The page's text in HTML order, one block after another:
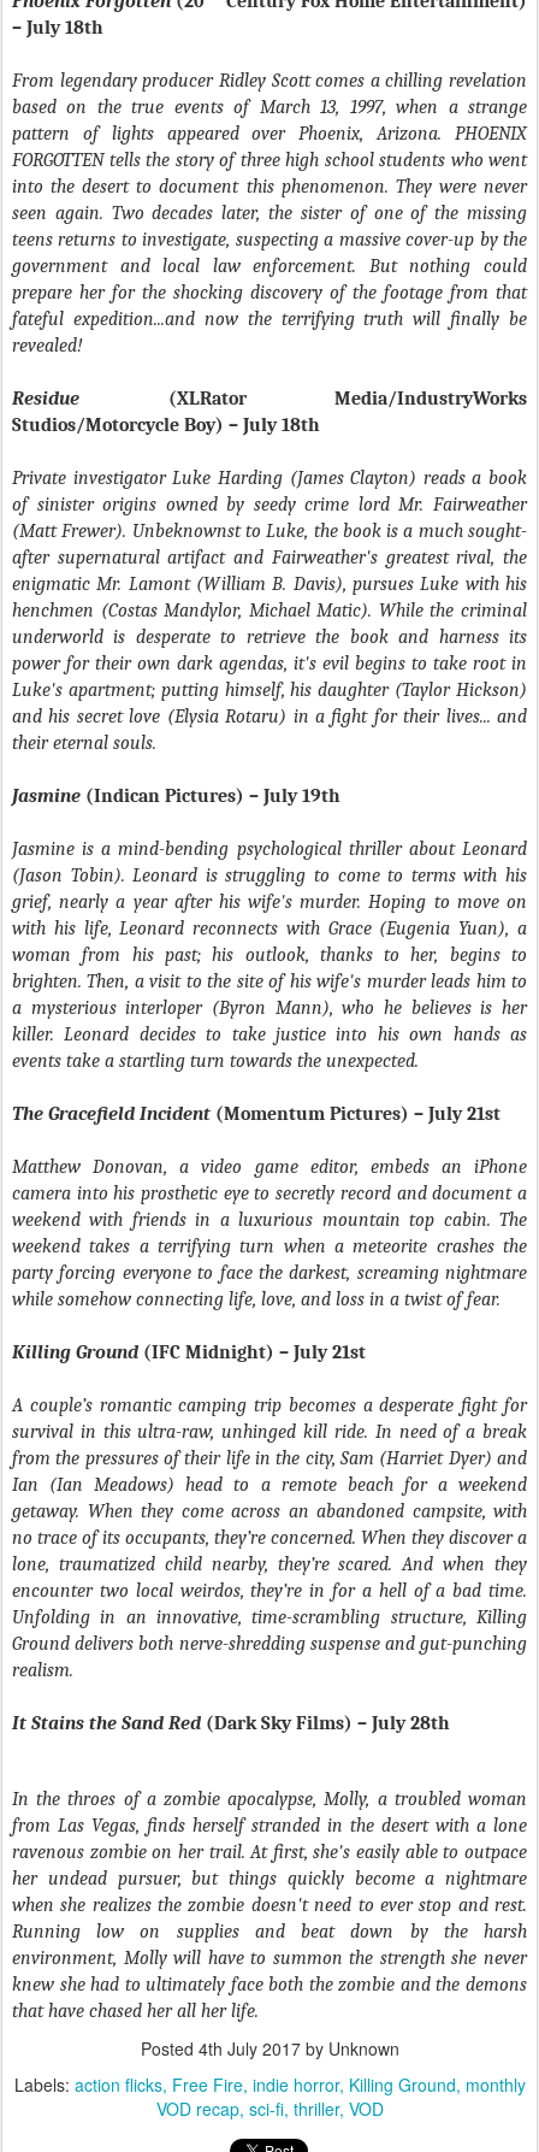
– July 18th
From legendary producer Ridley Scott comes a chilling revelation
based on the true events of March 13, 1997, when a strange
pattern of lights appeared over Phoenix, Arizona. PHOENIX
FORGOTTEN tells the story of three high school students who went
into the desert to document this phenomenon. They were never
seen again. Two decades later, the sister of one of the missing
teens returns to investigate, suspecting a massive cover-up by the
government and local law enforcement. But nothing could
prepare her for the shocking discovery of the footage from that
fateful expedition...and now the terrifying truth will finally be
revealed!
Residue (XLRator Media/IndustryWorks
Studios/Motorcycle Boy) – July 18th
Private investigator Luke Harding (James Clayton) reads a book
of sinister origins owned by seedy crime lord Mr. Fairweather
(Matt Frewer). Unbeknownst to Luke, the book is a much sought-
after supernatural artifact and Fairweather's greatest rival, the
enigmatic Mr. Lamont (William B. Davis), pursues Luke with his
henchmen (Costas Mandylor, Michael Matic). While the criminal
underworld is desperate to retrieve the book and harness its
power for their own dark agendas, it's evil begins to take root in
Luke's apartment; putting himself, his daughter (Taylor Hickson)
and his secret love (Elysia Rotaru) in a fight for their lives... and
their eternal souls.
Jasmine (Indican Pictures) – July 19th
Jasmine is a mind-bending psychological thriller about Leonard
(Jason Tobin). Leonard is struggling to come to terms with his
grief, nearly a year after his wife's murder. Hoping to move on
with his life, Leonard reconnects with Grace (Eugenia Yuan), a
woman from his past; his outlook, thanks to her, begins to
brighten. Then, a visit to the site of his wife's murder leads him to
a mysterious interloper (Byron Mann), who he believes is her
killer. Leonard decides to take justice into his own hands as
events take a startling turn towards the unexpected.
The Gracefield Incident (Momentum Pictures) – July 21st
Matthew Donovan, a video game editor, embeds an iPhone
camera into his prosthetic eye to secretly record and document a
weekend with friends in a luxurious mountain top cabin. The
weekend takes a terrifying turn when a meteorite crashes the
party forcing everyone to face the darkest, screaming nightmare
while somehow connecting life, love, and loss in a twist of fear.
Killing Ground (IFC Midnight) – July 21st
A couple’s romantic camping trip becomes a desperate fight for
survival in this ultra-raw, unhinged kill ride. In need of a break
from the pressures of their life in the city, Sam (Harriet Dyer) and
Ian (Ian Meadows) head to a remote beach for a weekend
getaway. When they come across an abandoned campsite, with
no trace of its occupants, they’re concerned. When they discover a
lone, traumatized child nearby, they’re scared. And when they
encounter two local weirdos, they’re in for a hell of a bad time.
Unfolding in an innovative, time-scrambling structure, Killing
Grounddelivers both nerve-shredding suspense and gut-punching
realism.
It Stains the Sand Red (Dark Sky Films) – July 28th
In the throes of a zombie apocalypse, Molly, a troubled woman
from Las Vegas, finds herself stranded in the desert with a lone
ravenous zombie on her trail. At first, she's easily able to outpace
her undead pursuer, but things quickly become a nightmare
when she realizes the zombie doesn't need to ever stop and rest.
Running low on supplies and beat down by the harsh
environment, Molly will have to summon the strength she never
knew she had to ultimately face both the zombie and the demons
that have chased her all her life.
Posted 4th July 2017by Unknown
Labels: action flicks Free Fire indie horror Killing Ground monthly
VOD recap sci-fi thriller VOD